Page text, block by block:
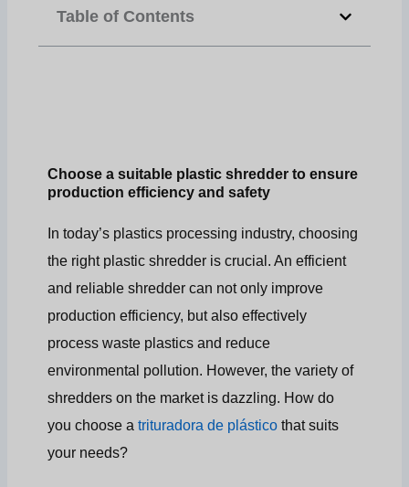
Table of Contents
Choose a suitable plastic shredder to ensure
production efficiency and safety
In today’s plastics processing industry, choosing
the right plastic shredder is crucial. An efficient
and reliable shredder can not only improve
production efficiency, but also effectively
process waste plastics and reduce
environmental pollution. However, the variety of
shredders on the market is dazzling. How do
you choose atrituradora de plástico that suits
your needs?